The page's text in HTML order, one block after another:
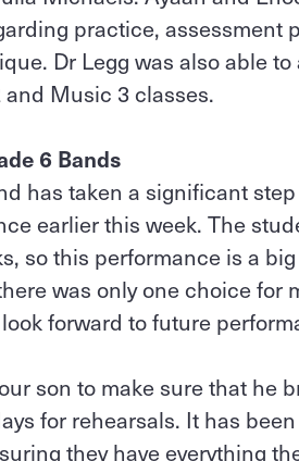
practice,
Dr Legg was also able
Music 3 classes.
6 Bands
has taken a significant
earlier this week. The
so this performance is a
was only one choice
forward to future
son to make sure that
for rehearsals. It has
they have everything